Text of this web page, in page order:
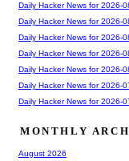
Daily Hacker News for 2026-
Daily Hacker News for 2026-
Daily Hacker News for 2026-
Daily Hacker News for 2026-
Daily Hacker News for 2026-
Daily Hacker News for 2026-
Daily Hacker News for 2026-
MONTHLY
August 2026